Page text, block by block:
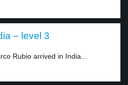
– level 3
Rubio arrived in India...